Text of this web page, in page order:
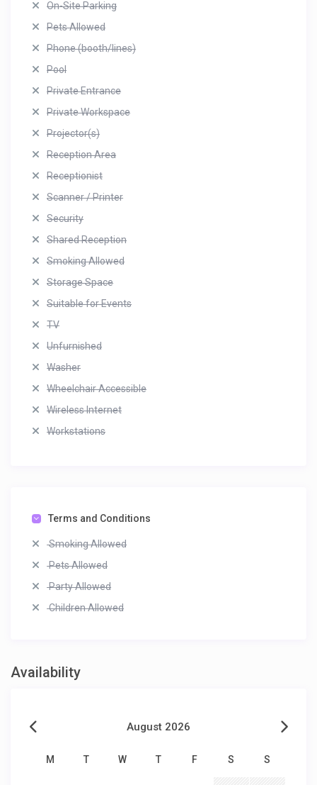
On-Site Parking
Pets Allowed
Phone (booth/lines)
Pool
Private Entrance
Private Workspace
Projector(s)
Reception Area
Receptionist
Scanner / Printer
Security
Shared Reception
Smoking Allowed
Storage Space
Suitable for Events
TV
Unfurnished
Washer
Wheelchair Accessible
Wireless Internet
Workstations
Terms and Conditions
Smoking Allowed
Pets Allowed
Party Allowed
Children Allowed
Availability
August 2026
M T W T F S S